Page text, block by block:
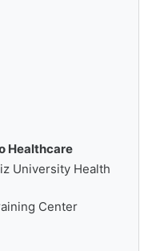
Healthcare
University Health
Center